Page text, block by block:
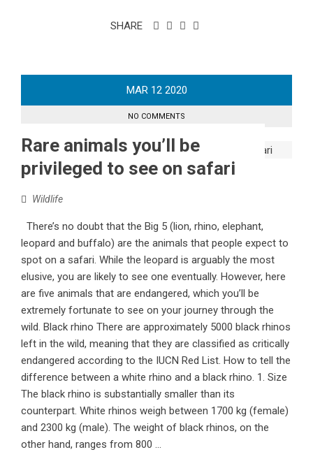
SHARE
MAR 12 2020
NO COMMENTS
Rare animals you’ll be
privileged to see on safari
Wildlife
There’s no doubt that the Big 5 (lion, rhino, elephant,
leopard and buffalo) are the animals that people expect to
spot on a safari. While the leopard is arguably the most
elusive, you are likely to see one eventually. However, here
are five animals that are endangered, which you’ll be
extremely fortunate to see on your journey through the
wild. Black rhino There are approximately 5000 black rhinos
left in the wild, meaning that they are classified as critically
endangered according to the IUCN Red List. How to tell the
difference between a white rhino and a black rhino. 1. Size
The black rhino is substantially smaller than its
counterpart. White rhinos weigh between 1700 kg (female)
and 2300 kg (male). The weight of black rhinos, on the
other hand, ranges from 800 ...